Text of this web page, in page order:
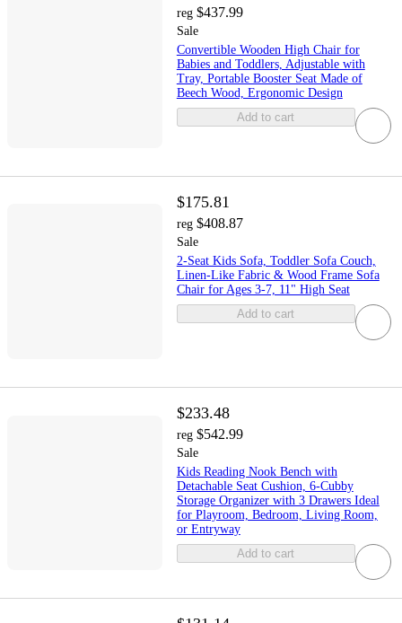
reg $437.99
Sale
Convertible Wooden High Chair for
Babies and Toddlers, Adjustable with
Tray, Portable Booster Seat Made of
Beech Wood, Ergonomic Design
Add to cart
$175.81
reg $408.87
Sale
2-Seat Kids Sofa, Toddler Sofa Couch,
Linen-Like Fabric & Wood Frame Sofa
Chair for Ages 3-7, 11" High Seat
Add to cart
$233.48
reg $542.99
Sale
Kids Reading Nook Bench with
Detachable Seat Cushion, 6-Cubby
Storage Organizer with 3 Drawers Ideal
for Playroom, Bedroom, Living Room,
or Entryway
Add to cart